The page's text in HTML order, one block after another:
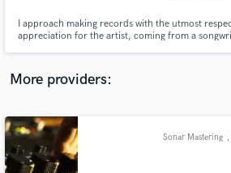
I approach making records with the utmost
appreciation for the artist, coming from a
help shape the record you want to make at a
afford.
More providers:
Sonar Mastering
in a flash.